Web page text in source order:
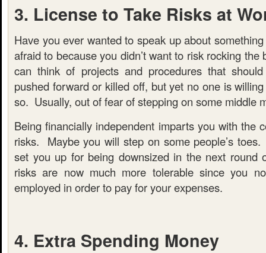
3. License to Take Risks at
Have you ever wanted to speak up about
afraid to because you didn’t want to risk rocking
can think of projects and procedures that
pushed forward or killed off, but yet no one is
so. Usually, out of fear of stepping on some middle
Being financially independent imparts you with the
risks. Maybe you will step on some people’s
set you up for being downsized in the next round
risks are now much more tolerable since you
employed in order to pay for your expenses.
4. Extra Spending Money